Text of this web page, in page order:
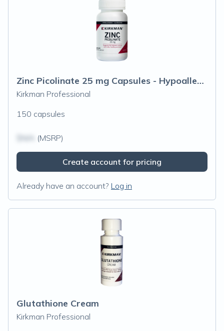
Zinc Picolinate 25 mg Capsules - Hypoallergenic
Kirkman Professional
150 capsules
(MSRP)
Create account for pricing
Already have an account? Log in
Glutathione Cream
Kirkman Professional